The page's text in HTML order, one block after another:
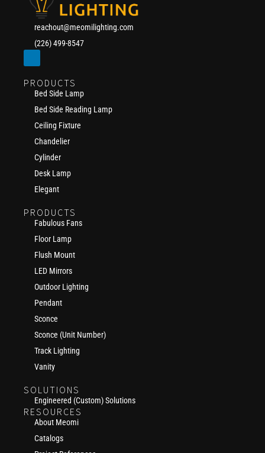
reachout@meomilighting.com
(226) 499-8547
PRODUCTS
Bed Side Lamp
Bed Side Reading Lamp
Ceiling Fixture
Chandelier
Cylinder
Desk Lamp
Elegant
PRODUCTS
Fabulous Fans
Floor Lamp
Flush Mount
LED Mirrors
Outdoor Lighting
Pendant
Sconce
Sconce (Unit Number)
Track Lighting
Vanity
SOLUTIONS
Engineered (Custom) Solutions
RESOURCES
About Meomi
Catalogs